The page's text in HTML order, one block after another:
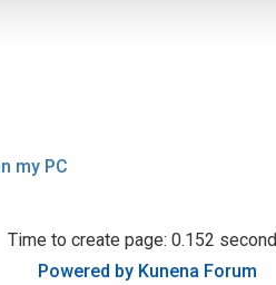
my PC
Time to create page: 0.152
Powered by Kunena Forum